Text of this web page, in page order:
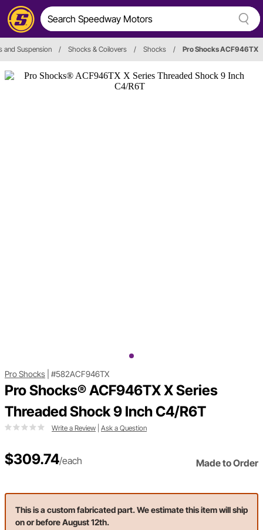
and Suspension / Shocks & Coilovers / Shocks / Pro Shocks ACF946TX
Pro Shocks #582ACF946TX
Pro Shocks® ACF946TX X Series
Threaded Shock 9 Inch C4/R6T
Write a Review Ask a Question
$309.74/each Made to Order
This is a custom fabricated part. We estimate this item will ship
on or before August 12th.